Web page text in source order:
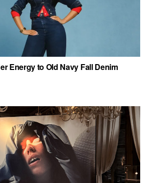
Energy to Old Navy Fall Denim